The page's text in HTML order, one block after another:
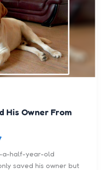
His Owner From
a-half-year-old
saved his owner but